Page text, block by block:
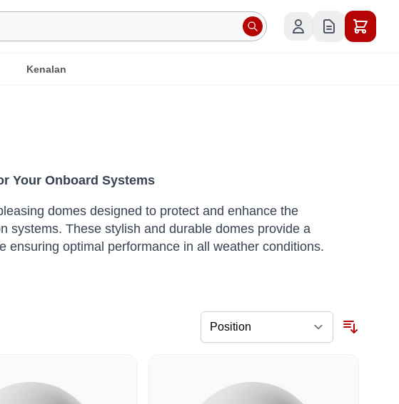
Kenalan
Your Onboard Systems
domes designed to protect and enhance the
systems. These stylish and durable domes provide a
optimal performance in all weather conditions.